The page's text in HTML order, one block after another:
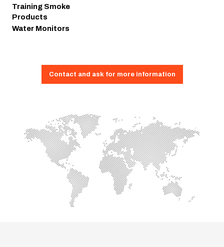
Training Smoke
Products
Water Monitors
Contact and ask for more information